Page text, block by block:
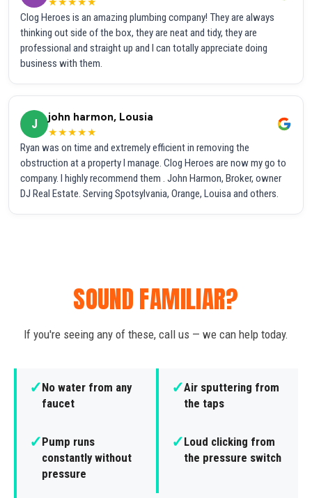
Clog Heroes is an amazing plumbing company! They are always
thinking out side of the box, they are neat and tidy, they are
professional and straight up and I can totally appreciate doing
business with them.
J
john harmon, Lousia
★★★★★
Ryan was on time and extremely efficient in removing the
obstruction at a property I manage. Clog Heroes are now my go to
company. I highly recommend them . John Harmon, Broker, owner
DJ Real Estate. Serving Spotsylvania, Orange, Louisa and others.
SOUND FAMILIAR?
If you're seeing any of these, call us — we can help today.
✓No water from any
faucet
✓Air sputtering from
the taps
✓Pump runs
constantly without
pressure
✓Loud clicking from
the pressure switch